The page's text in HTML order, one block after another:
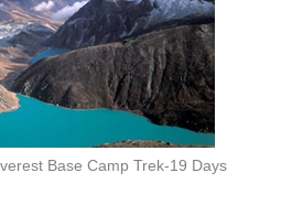
Base Camp Trek-19 Days